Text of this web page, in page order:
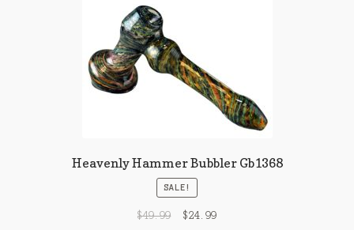
Heavenly Hammer Bubbler Gb1368
SALE!
$49.99 $24.99